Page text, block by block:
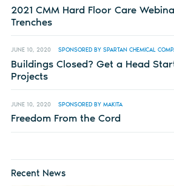
2021 CMM Hard Floor Care
Trenches
JUNE 10, 2020 SPONSORED BY SPARTAN CHEMICAL
Buildings Closed? Get a Head
Projects
JUNE 10, 2020 SPONSORED BY MAKITA
Freedom From the Cord
Recent News